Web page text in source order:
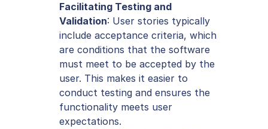
Facilitating Testing and
Validation: User stories typically
include acceptance criteria, which
are conditions that the software
must meet to be accepted by the
user. This makes it easier to
conduct testing and ensures the
functionality meets user
expectations.